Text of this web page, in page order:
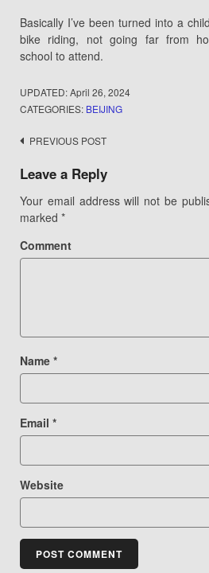
Basically I’ve been turned into a
bike riding, not going far from
school to attend.
UPDATED:April 26, 2024
CATEGORIES: BEIJING
Post
navigation
PREVIOUS POST
Leave a Reply
Your email address will not be
marked *
Comment
Name *
Email *
Website